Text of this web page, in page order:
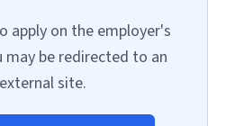
apply on the employer's
may be redirected to an
external site.